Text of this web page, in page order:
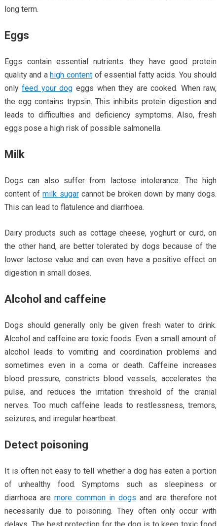
long term.
Eggs
Eggs contain essential nutrients: they have good protein
quality and ahigh content of essential fatty acids. You should
onlyfeed your dog eggs when they are cooked. When raw,
the egg contains trypsin. This inhibits protein digestion and
leads to difficulties and deficiency symptoms. Also, fresh
eggs pose a high risk of possible salmonella.
Milk
Dogs can also suffer from lactose intolerance. The high
content ofmilk sugarcannot be broken down by many dogs.
This can lead to flatulence and diarrhoea.
Dairy products such as cottage cheese, yoghurt or curd, on
the other hand, are better tolerated by dogs because of the
lower lactose value and can even have a positive effect on
digestion in small doses.
Alcohol and caffeine
Dogs should generally only be given fresh water to drink.
Alcohol and caffeine are toxic foods. Even a small amount of
alcohol leads to vomiting and coordination problems and
sometimes even in a coma or death. Caffeine increases
blood pressure, constricts blood vessels, accelerates the
pulse, and reduces the irritation threshold of the cranial
nerves. Too much caffeine leads to restlessness, tremors,
seizures, and irregular heartbeat.
Detect poisoning
It is often not easy to tell whether a dog has eaten a portion
of unhealthy food. Symptoms such as sleepiness or
diarrhoea aremore common in dogs and are therefore not
necessarily due to poisoning. They often only occur with